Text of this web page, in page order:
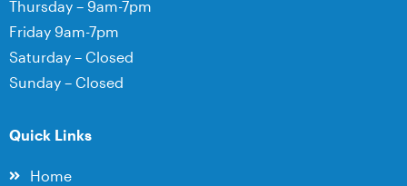
Thursday – 9am-7pm
Friday 9am-7pm
Saturday – Closed
Sunday – Closed
Quick Links
Home